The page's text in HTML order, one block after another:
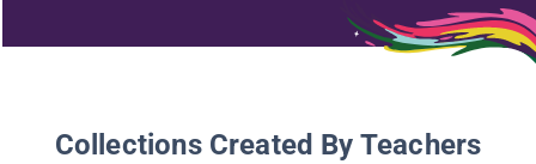
Collections Created By Teachers